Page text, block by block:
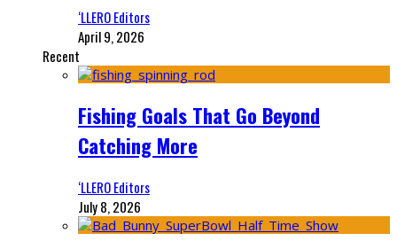
‘LLERO Editors
April 9, 2026
Recent
Fishing Goals That Go Beyond
Catching More
‘LLERO Editors
July 8, 2026